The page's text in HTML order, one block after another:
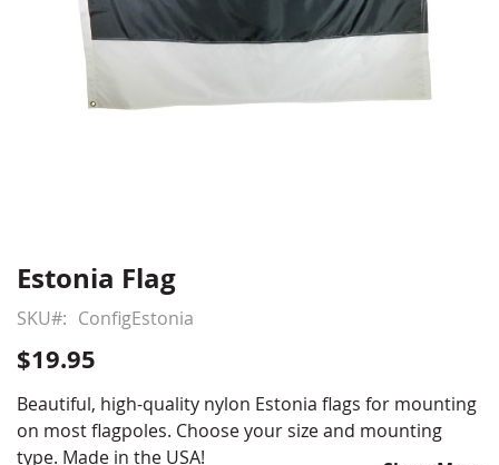
Skip
the
beginning
of
the
gallery
Estonia Flag
SKU ConfigEstonia
$19.95
Beautiful, high-quality nylon Estonia flags for mounting
on most flagpoles. Choose your size and mounting
type. Made in the USA!